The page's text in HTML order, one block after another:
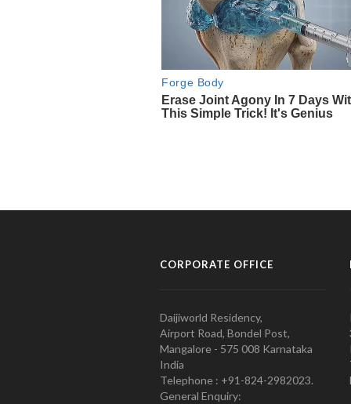
CORPORATE OFFICE
Daijiworld Residency,
Airport Road, Bondel Post,
Mangalore - 575 008 Karnataka
India
Telephone : +91-824-2982023.
General Enquiry: